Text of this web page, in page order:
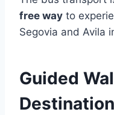
free way to
Segovia and Avila
Guided